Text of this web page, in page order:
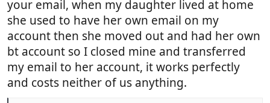
your email, when my daughter lived at home
she used to have her own email on my
account then she moved out and had her own
bt account so I closed mine and transferred
my email to her account, it works perfectly
and costs neither of us anything.